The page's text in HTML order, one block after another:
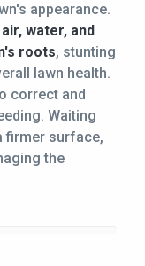
appearance.
water, and
roots, stunting
lawn health.
correct and
Waiting
firmer surface,
the